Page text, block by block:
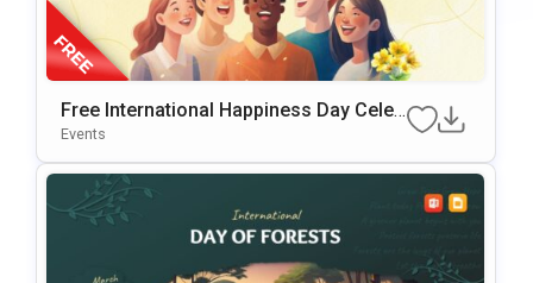
Free International Happiness Day Celeb
Ration Template For PowerPoint & Goo
Events